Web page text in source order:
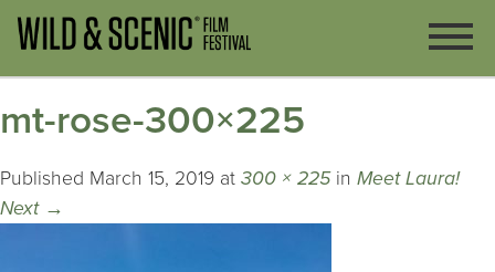
mt-rose-300×225
Published March 15, 2019 at 300 × 225in Meet Laura!
Next →